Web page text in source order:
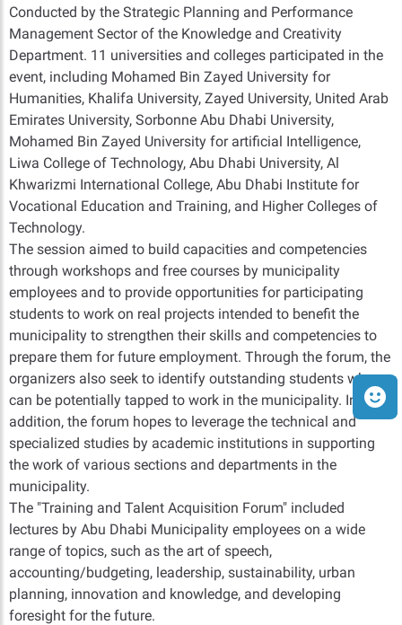
Conducted by the Strategic Planning and Performance
Management Sector of the Knowledge and Creativity
Department. 11 universities and colleges participated in the
event, including Mohamed Bin Zayed University for
Humanities, Khalifa University, Zayed University, United Arab
Emirates University, Sorbonne Abu Dhabi University,
Mohamed Bin Zayed University for artificial Intelligence,
Liwa College of Technology, Abu Dhabi University, Al
Khwarizmi International College, Abu Dhabi Institute for
Vocational Education and Training, and Higher Colleges of
Technology.
The session aimed to build capacities and competencies
through workshops and free courses by municipality
employees and to provide opportunities for participating
students to work on real projects intended to benefit the
municipality to strengthen their skills and competencies to
prepare them for future employment. Through the forum, the
organizers also seek to identify outstanding students who
can be potentially tapped to work in the municipality. In
addition, the forum hopes to leverage the technical and
specialized studies by academic institutions in supporting
the work of various sections and departments in the
municipality.
The "Training and Talent Acquisition Forum" included
lectures by Abu Dhabi Municipality employees on a wide
range of topics, such as the art of speech,
accounting/budgeting, leadership, sustainability, urban
planning, innovation and knowledge, and developing
foresight for the future.